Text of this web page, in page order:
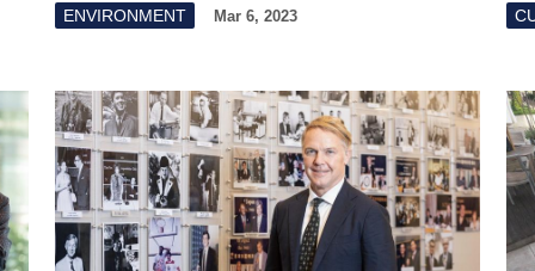
ENVIRONMENT Mar 6, 2023